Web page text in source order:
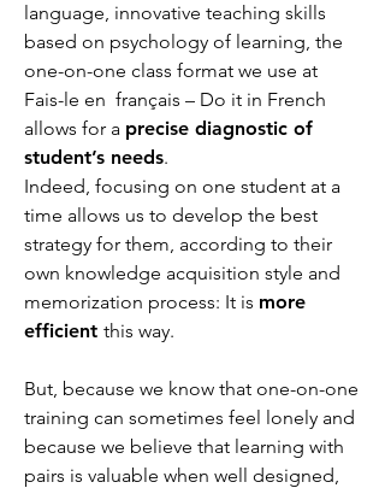
language, innovative teaching skills
based on psychology of learning, the
one-on-one class format we use at
Fais-le en français – Do it in French
allows for a precise diagnostic of
student’s needs.
Indeed, focusing on one student at a
time allows us to develop the best
strategy for them, according to their
own knowledge acquisition style and
memorization process: It is more
efficient this way.
But, because we know that one-on-one
training can sometimes feel lonely and
because we believe that learning with
pairs is valuable when well designed,